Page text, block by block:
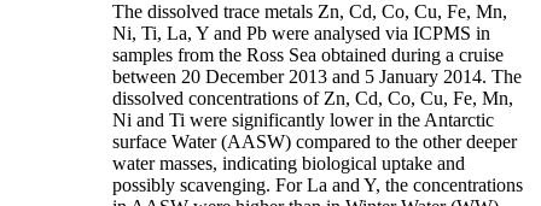
The dissolved trace metals Zn, Cd, Co, Cu, Fe, Mn,
Ni, Ti, La, Y and Pb were analysed via ICPMS in
samples from the Ross Sea obtained during a cruise
between 20 December 2013 and 5 January 2014. The
dissolved concentrations of Zn, Cd, Co, Cu, Fe, Mn,
Ni and Ti were significantly lower in the Antarctic
surface Water (AASW) compared to the other deeper
water masses, indicating biological uptake and
possibly scavenging. For La and Y, the concentrations